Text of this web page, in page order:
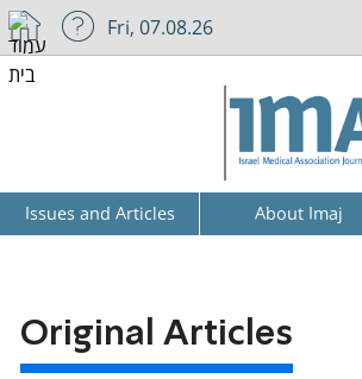
Fri, 07.08.26
Issues and Articles About Imaj
Original Articles